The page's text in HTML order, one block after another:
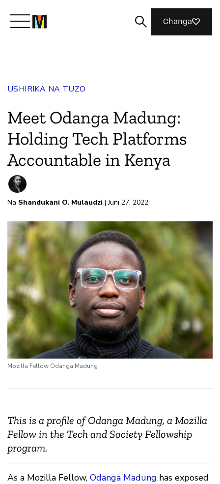
Join Us
Magazine
Changa
USHIRIKA NA TUZO
Meet Odanga Madung:
Holding Tech Platforms
Accountable in Kenya
Na Shandukani O. Mulaudzi | Juni 27, 2022
Mozilla Fellow Odanga Madung
This is a profile of Odanga Madung, a Mozilla
Fellow in the Tech and Society Fellowship
program.
As a Mozilla Fellow, Odanga Madung has exposed